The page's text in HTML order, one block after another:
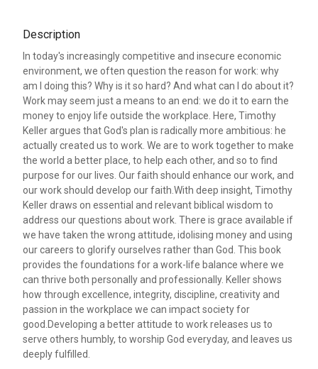
Description
In today's increasingly competitive and insecure economic
environment, we often question the reason for work: why
am I doing this? Why is it so hard? And what can I do about it?
Work may seem just a means to an end: we do it to earn the
money to enjoy life outside the workplace. Here, Timothy
Keller argues that God's plan is radically more ambitious: he
actually created us to work. We are to work together to make
the world a better place, to help each other, and so to find
purpose for our lives. Our faith should enhance our work, and
our work should develop our faith.With deep insight, Timothy
Keller draws on essential and relevant biblical wisdom to
address our questions about work. There is grace available if
we have taken the wrong attitude, idolising money and using
our careers to glorify ourselves rather than God. This book
provides the foundations for a work-life balance where we
can thrive both personally and professionally. Keller shows
how through excellence, integrity, discipline, creativity and
passion in the workplace we can impact society for
good.Developing a better attitude to work releases us to
serve others humbly, to worship God everyday, and leaves us
deeply fulfilled.